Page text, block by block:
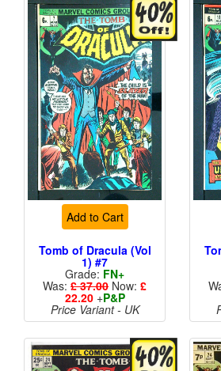
Add to Cart
Tomb of Dracula (Vol
1) #7
Grade: FN+
Was: £ 37.00 Now: £
22.20+P&P
Price Variant - UK